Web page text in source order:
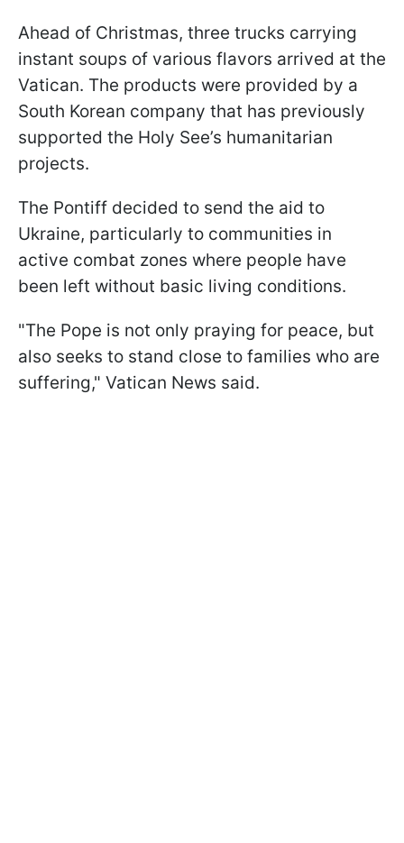
Ahead of Christmas, three trucks carrying
instant soups of various flavors arrived at the
Vatican. The products were provided by a
South Korean company that has previously
supported the Holy See’s humanitarian
projects.
The Pontiff decided to send the aid to
Ukraine, particularly to communities in
active combat zones where people have
been left without basic living conditions.
"The Pope is not only praying for peace, but
also seeks to stand close to families who are
suffering," Vatican News said.